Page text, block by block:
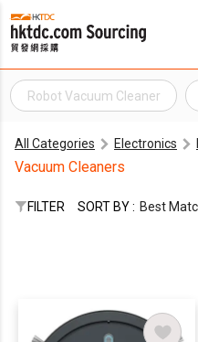
Robot Vacuum Cleaner
All Categories Electronics
Vacuum Cleaners
FILTER SORT BY : Best